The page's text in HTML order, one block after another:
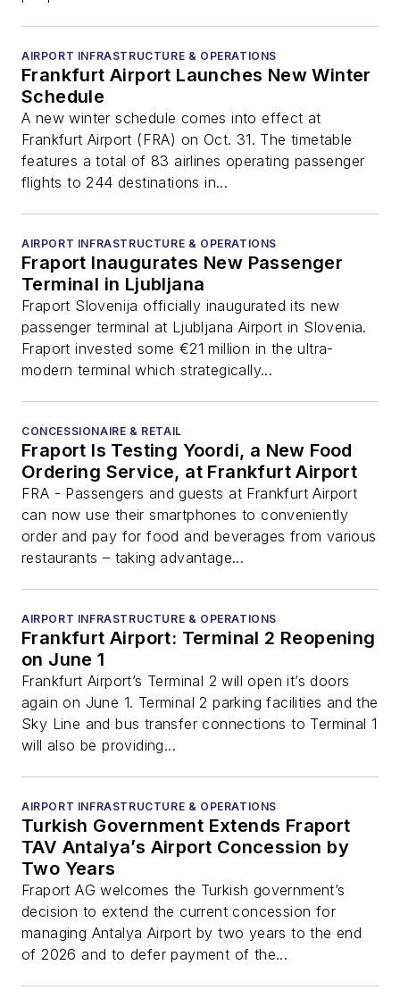
AIRPORT INFRASTRUCTURE & OPERATIONS
Frankfurt Airport Launches New Winter
Schedule
A new winter schedule comes into effect at
Frankfurt Airport (FRA) on Oct. 31. The timetable
features a total of 83 airlines operating passenger
flights to 244 destinations in...
AIRPORT INFRASTRUCTURE & OPERATIONS
Fraport Inaugurates New Passenger
Terminal in Ljubljana
Fraport Slovenija officially inaugurated its new
passenger terminal at Ljubljana Airport in Slovenia.
Fraport invested some €21 million in the ultra-
modern terminal which strategically...
CONCESSIONAIRE & RETAIL
Fraport Is Testing Yoordi, a New Food
Ordering Service, at Frankfurt Airport
FRA - Passengers and guests at Frankfurt Airport
can now use their smartphones to conveniently
order and pay for food and beverages from various
restaurants – taking advantage...
AIRPORT INFRASTRUCTURE & OPERATIONS
Frankfurt Airport: Terminal 2 Reopening
on June 1
Frankfurt Airport’s Terminal 2 will open it’s doors
again on June 1. Terminal 2 parking facilities and the
Sky Line and bus transfer connections to Terminal 1
will also be providing...
AIRPORT INFRASTRUCTURE & OPERATIONS
Turkish Government Extends Fraport
TAV Antalya’s Airport Concession by
Two Years
Fraport AG welcomes the Turkish government’s
decision to extend the current concession for
managing Antalya Airport by two years to the end
of 2026 and to defer payment of the...